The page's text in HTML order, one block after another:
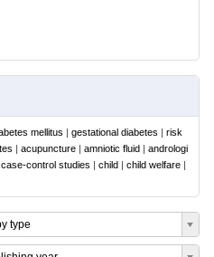
mellitus | gestational diabetes | risk
| acupuncture | amniotic fluid | andrologi
case-control studies | child | child welfare |
type